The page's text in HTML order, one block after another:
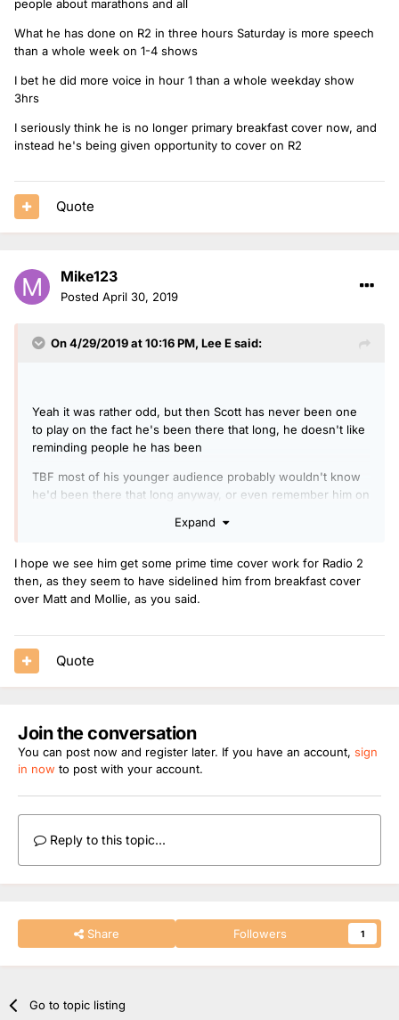
people about marathons and all
What he has done on R2 in three hours Saturday is more speech
than a whole week on 1-4 shows
I bet he did more voice in hour 1 than a whole weekday show
3hrs
I seriously think he is no longer primary breakfast cover now, and
instead he's being given opportunity to cover on R2
Quote
Mike123
Posted April 30, 2019
On 4/29/2019 at 10:16 PM, Lee Esaid:
Yeah it was rather odd, but then Scott has never been one
to play on the fact he's been there that long, he doesn't like
reminding people he has been
TBF most of his younger audience probably wouldn't know
he'd been there that long anyway, or even remember him on
had made 20 years on R1 and 10 on breakfast on 2014, but
he'd never be on daytime now, maybe if he'd taken Grimmys
old slot he was offered he still wouldn't be there now and
older studying students and uni people and people at home
in the day and driving for work, which are generally late 20s
He adapts to the chart and Dance Anthems well and he has
proven countless times he can become more R2 style in an
instant so much so we had him on in the car Sat and my Mrs
asked me to put Mr Jam back on ! as she thought it was
boring talking to people about marathons and all
speech than a whole week on 1-4 shows
I seriously think he is no longer primary breakfast cover now,
and instead he's being given opportunity to cover on R2
Expand
I hope we see him get some prime time cover work for Radio 2
then, as they seem to have sidelined him from breakfast cover
over Matt and Mollie, as you said.
Quote
Join the conversation
You can post now and register later. If you have an account, sign
in now to post with your account.
Reply to this topic...
Share Followers 1
Go to topic listing